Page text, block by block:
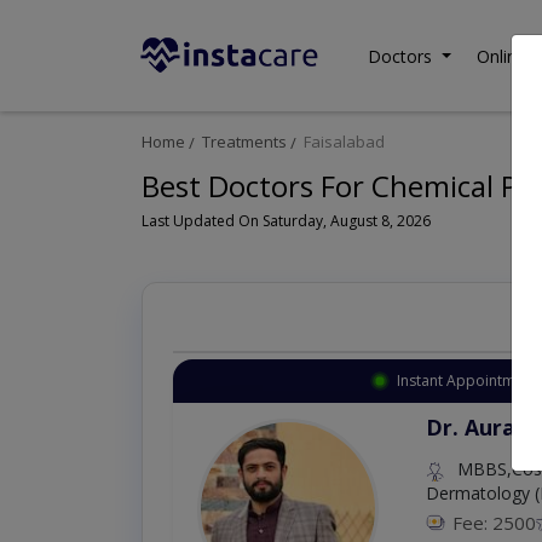
Doctors Online
Home Treatments Faisalabad
Best Doctors For Chemical
Last Updated On Saturday, August 8, 2026
Instant Appointment
Dr. Aurang
Dermatology
Fee: 2500